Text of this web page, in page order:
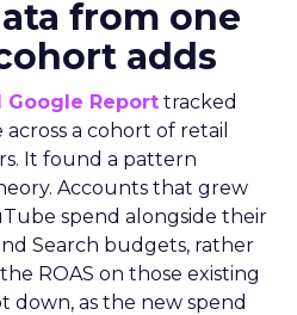
from one
adds
Google Report tracked
a cohort of retail
It found a pattern
Accounts that grew
spend alongside their
Search budgets, rather
ROAS on those existing
down, as the new spend